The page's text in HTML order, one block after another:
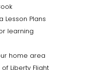
Lesson Plans
learning
home area
Liberty Flight